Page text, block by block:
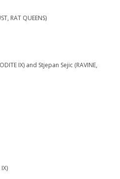
RAT QUEENS)
IX) and Stjepan Sejic (RAVINE,